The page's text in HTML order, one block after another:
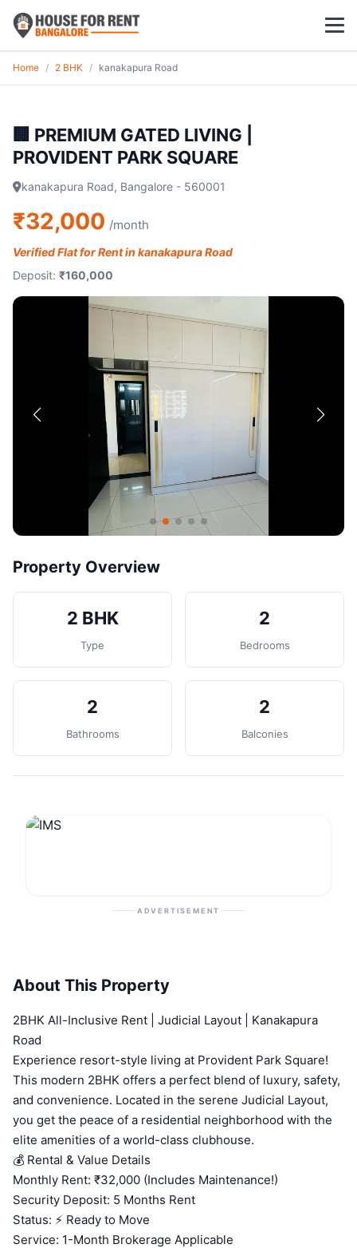
1 BHK
2 BHK
3 BHK
Koramangala
Whitefield
HSR Layout
Post Property
Home / 2 BHK / kanakapura Road
🏢 PREMIUM GATED LIVING |
PROVIDENT PARK SQUARE
kanakapura Road, Bangalore - 560001
₹32,000 /month
Verified Flat for Rent in kanakapura Road
Deposit: ₹160,000
Property Overview
2 BHK
Type
2
Bedrooms
2
Bathrooms
2
Balconies
ADVERTISEMENT
About This Property
2BHK All-Inclusive Rent | Judicial Layout | Kanakapura
Road
Experience resort-style living at Provident Park Square!
This modern 2BHK offers a perfect blend of luxury, safety,
and convenience. Located in the serene Judicial Layout,
you get the peace of a residential neighborhood with the
elite amenities of a world-class clubhouse.
💰 Rental & Value Details
Monthly Rent: ₹32,000 (Includes Maintenance!)
Security Deposit: 5 Months Rent
Status: ⚡ Ready to Move
Service: 1-Month Brokerage Applicable